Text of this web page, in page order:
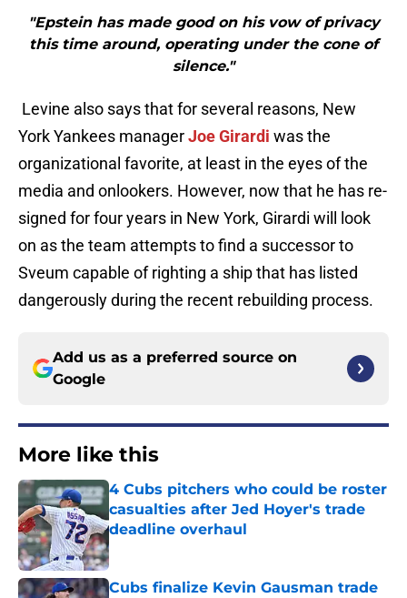
"Epstein has made good on his vow of privacy
this time around, operating under the cone of
silence."
Levine also says that for several reasons, New
York Yankees managerJoe Girardi was the
organizational favorite, at least in the eyes of the
media and onlookers. However, now that he has re-
signed for four years in New York, Girardi will look
on as the team attempts to find a successor to
Sveum capable of righting a ship that has listed
dangerously during the recent rebuilding process.
Add us as a preferred source on
Google
More like this
4 Cubs pitchers who could be roster
casualties after Jed Hoyer's trade
deadline overhaul
Published by on Invalid Date
Cubs finalize Kevin Gausman trade